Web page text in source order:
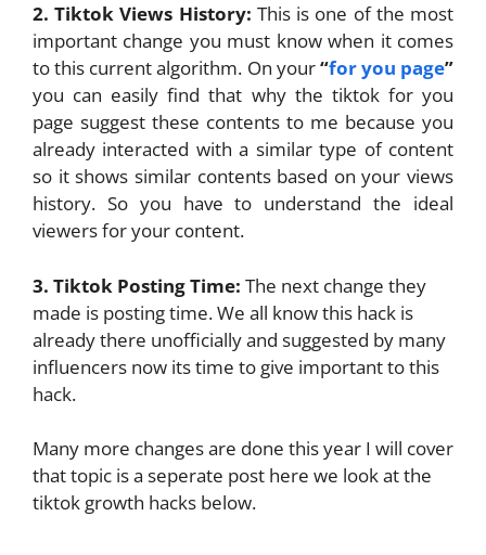
2. Tiktok Views History: This is one of the most
important change you must know when it comes
to this current algorithm. On your“for you page”
you can easily find that why the tiktok for you
page suggest these contents to me because you
already interacted with a similar type of content
so it shows similar contents based on your views
history. So you have to understand the ideal
viewers for your content.
3. Tiktok Posting Time: The next change they
made is posting time. We all know this hack is
already there unofficially and suggested by many
influencers now its time to give important to this
hack.
Many more changes are done this year I will cover
that topic is a seperate post here we look at the
tiktok growth hacks below.